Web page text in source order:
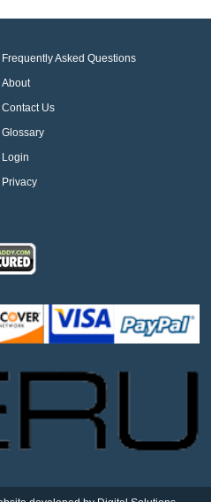
Frequently Asked Questions
About
Contact Us
Glossary
Login
Privacy